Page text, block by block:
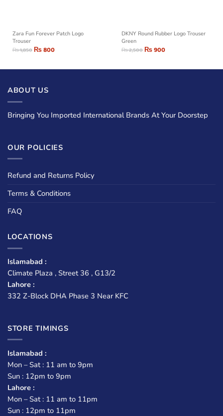
Zara Fun Forever Patch Logo
Trouser
₨1,850₨800
DKNY Round Rubber Logo Trouser
Green
₨2,500₨900
ABOUT US
Bringing You Imported International Brands At Your Doorstep
OUR POLICIES
Refund and Returns Policy
Terms & Conditions
FAQ
LOCATIONS
Islamabad :
Climate Plaza , Street 36 , G13/2
Lahore :
332 Z-Block DHA Phase 3 Near KFC
STORE TIMINGS
Islamabad :
Mon – Sat : 11 am to 9pm
Sun : 12pm to 9pm
Lahore :
Mon – Sat : 11 am to 11pm
Sun : 12pm to 11pm